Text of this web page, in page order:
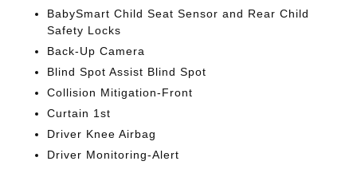
BabySmart Child Seat Sensor and Rear Child
Safety Locks
Back-Up Camera
Blind Spot Assist Blind Spot
Collision Mitigation-Front
Curtain 1st
Driver Knee Airbag
Driver Monitoring-Alert